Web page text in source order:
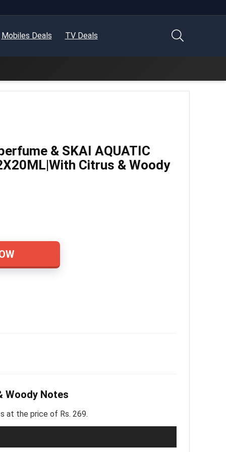
Mobiles Deals TV Deals
& SKAI AQUATIC
Citrus & Woody
Woody Notes
at the price of Rs. 269.